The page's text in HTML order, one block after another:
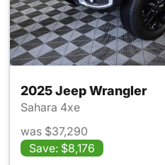
2025 Jeep Wrangler
Sahara 4xe
was $37,290
Save: $8,176